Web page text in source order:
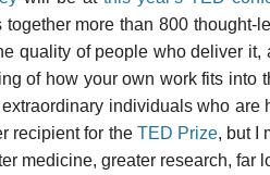
more than 800 thought-
quality of people who deliver it,
of how your own work fits into
individuals who are
recipient for the TED Prize, but I
medicine, greater research, far